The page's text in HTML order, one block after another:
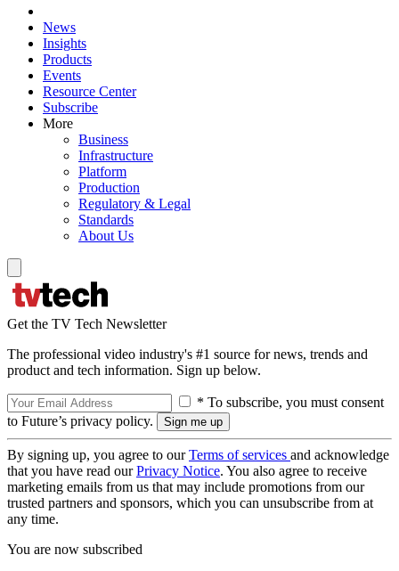
News
Insights
Products
Events
Resource Center
Subscribe
More
Business
Infrastructure
Platform
Production
Regulatory & Legal
Standards
About Us
Get the TV Tech Newsletter
The professional video industry's #1 source for news, trends and
product and tech information. Sign up below.
* To subscribe, you must consent
to Future’s privacy policy.
By signing up, you agree to ourTerms of services and acknowledge
that you have read ourPrivacy Notice. You also agree to receive
marketing emails from us that may include promotions from our
trusted partners and sponsors, which you can unsubscribe from at
any time.
You are now subscribed